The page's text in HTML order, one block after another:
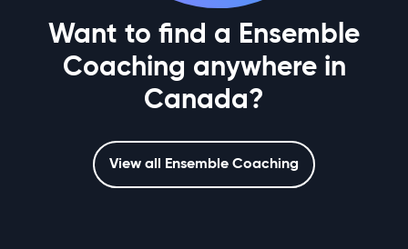
Want to find a Ensemble
Coaching anywhere in
Canada?
View all Ensemble Coaching